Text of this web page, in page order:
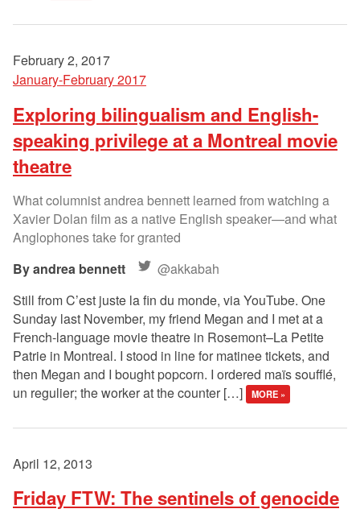
February 2, 2017
January-February 2017
Exploring bilingualism and English-
speaking privilege at a Montreal movie
theatre
What columnist andrea bennett learned from watching a
Xavier Dolan film as a native English speaker—and what
Anglophones take for granted
andrea bennett
@akkabah
Still from C’est juste la fin du monde, via YouTube. One
Sunday last November, my friend Megan and I met at a
French-language movie theatre in Rosemont–La Petite
Patrie in Montreal. I stood in line for matinee tickets, and
then Megan and I bought popcorn. I ordered maïs soufflé,
un regulier; the worker at the counter […]
MORE »
April 12, 2013
Friday FTW: The sentinels of genocide